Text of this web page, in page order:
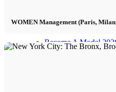
Become A Model
WOMEN Management (Paris,